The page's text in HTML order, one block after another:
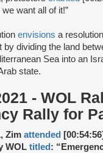
want all of it!”
envisions a
by dividing the land
Sea into an
state.
- WOL
Rally for
Zim attended
WOL titled :